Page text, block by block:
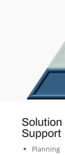
Solution
Support
Planning